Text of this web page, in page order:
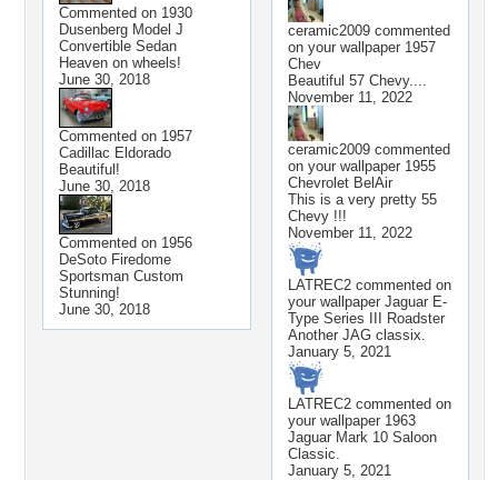
Commented on 1930
Dusenberg Model J
Convertible Sedan
Heaven on wheels!
June 30, 2018
Commented on 1957
Cadillac Eldorado
Beautiful!
June 30, 2018
Commented on 1956
DeSoto Firedome
Sportsman Custom
Stunning!
June 30, 2018
ceramic2009 commented
on your wallpaper 1957
Chev
Beautiful 57 Chevy....
November 11, 2022
ceramic2009 commented
on your wallpaper 1955
Chevrolet BelAir
This is a very pretty 55
Chevy !!!
November 11, 2022
LATREC2 commented on
your wallpaper Jaguar E-
Type Series III Roadster
Another JAG classix.
January 5, 2021
LATREC2 commented on
your wallpaper 1963
Jaguar Mark 10 Saloon
Classic.
January 5, 2021